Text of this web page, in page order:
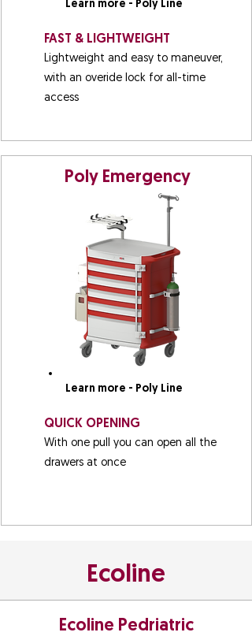
Learn more - Poly Line
FAST & LIGHTWEIGHT
Lightweight and easy to maneuver,
with an overide lock for all-time
access
Poly Emergency
Learn more - Poly Line
QUICK OPENING
With one pull you can open all the
drawers at once
Ecoline
Ecoline Pedriatric